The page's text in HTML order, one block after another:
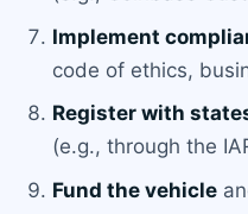
Implement
code of ethics,
Register with
(e.g., through the
Fund the vehicle